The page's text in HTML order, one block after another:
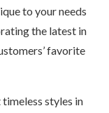
to your needs
the latest in
favorite
styles in